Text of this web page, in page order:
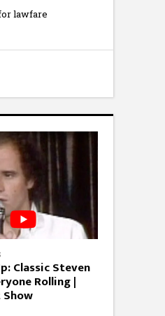
lawfare
Classic Steven
Rolling |